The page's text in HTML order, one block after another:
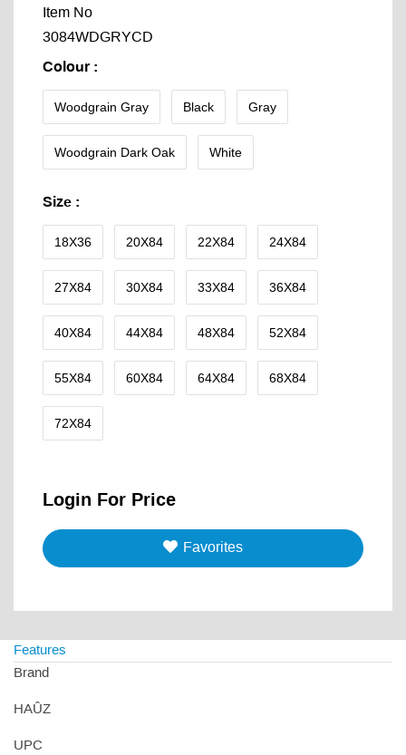
Item No
3084WDGRYCD
Colour :
Woodgrain Gray Black Gray
Woodgrain Dark Oak White
Size :
18X36 20X84 22X84 24X84
27X84 30X84 33X84 36X84
40X84 44X84 48X84 52X84
55X84 60X84 64X84 68X84
72X84
Login For Price
Favorites
Features
Brand
HAÛZ
UPC